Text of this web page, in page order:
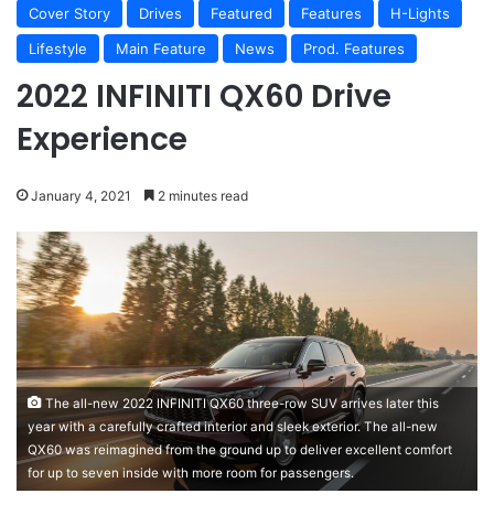
Cover Story Drives Featured Features
H-Lights
Lifestyle
Main Feature News Prod. Features
2022 INFINITI QX60 Drive
Experience
January 4, 2021 2 minutes read
The all-new 2022 INFINITI QX60 three-row SUV arrives later this
year with a carefully crafted interior and sleek exterior. The all-new
QX60 was reimagined from the ground up to deliver excellent comfort
for up to seven inside with more room for passengers.